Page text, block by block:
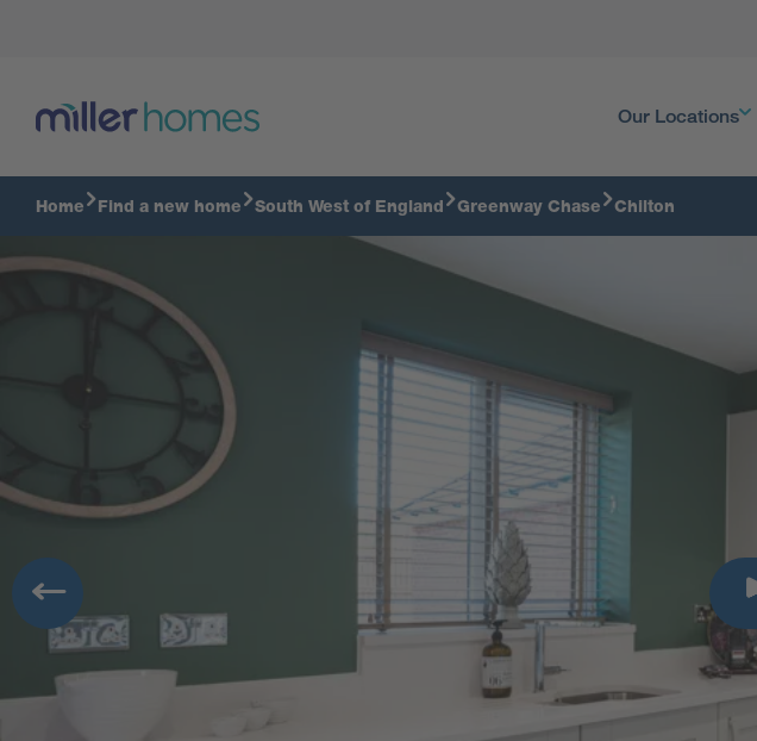
Our Locations
Home Find a new home South West of England Greenway Chase Chilton
Virtual Tour